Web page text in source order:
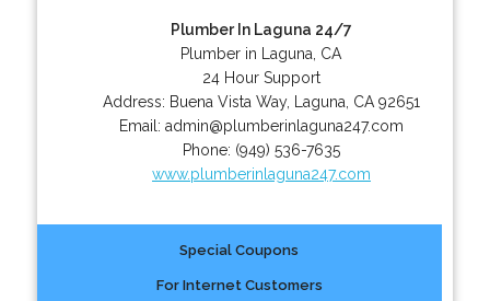
Plumber In Laguna 24/7
Plumber in Laguna, CA
24 Hour Support
Address: Buena Vista Way, Laguna CA 92651
Email: admin@plumberinlaguna247.com
Phone: (949) 536-7635
www.plumberinlaguna247.com
Special Coupons
For Internet Customers